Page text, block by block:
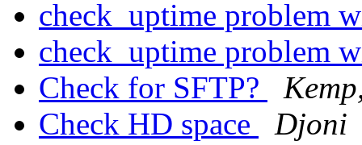
check_uptime problem
check_uptime problem
Check for SFTP?
Check HD space
Djoni